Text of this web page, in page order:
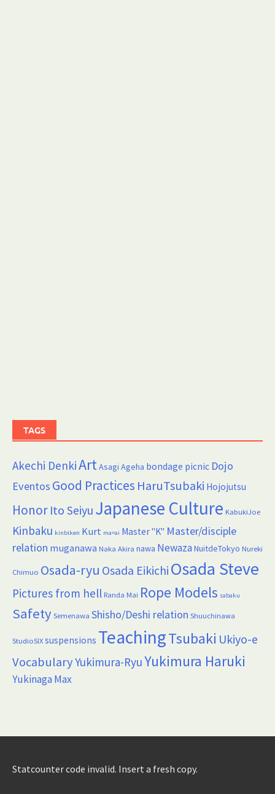
TAGS
Akechi DenkiArtAsagi Ageha bondage picnic Dojo
Eventos Good Practices HaruTsubaki Hojojutsu
Honor Ito Seiyu Japanese Culture KabukiJoe
Kinbaku kinbiken Kurt ma=ai Master "K" Master/disciple
relation muganawa Naka Akira nawa NewazaNuitdeTokyo Nureki
Chimuo Osada-ryu Osada Eikichi Osada Steve
Pictures from hell Randa Mai Rope Models sabaku
Safety Semenawa Shisho/Deshi relation Shuuchinawa
StudioSIX suspensions TeachingTsubaki Ukiyo-e
VocabularyYukimura-RyuYukimura Haruki
Yukinaga Max
Statcounter code invalid. Insert a fresh copy.